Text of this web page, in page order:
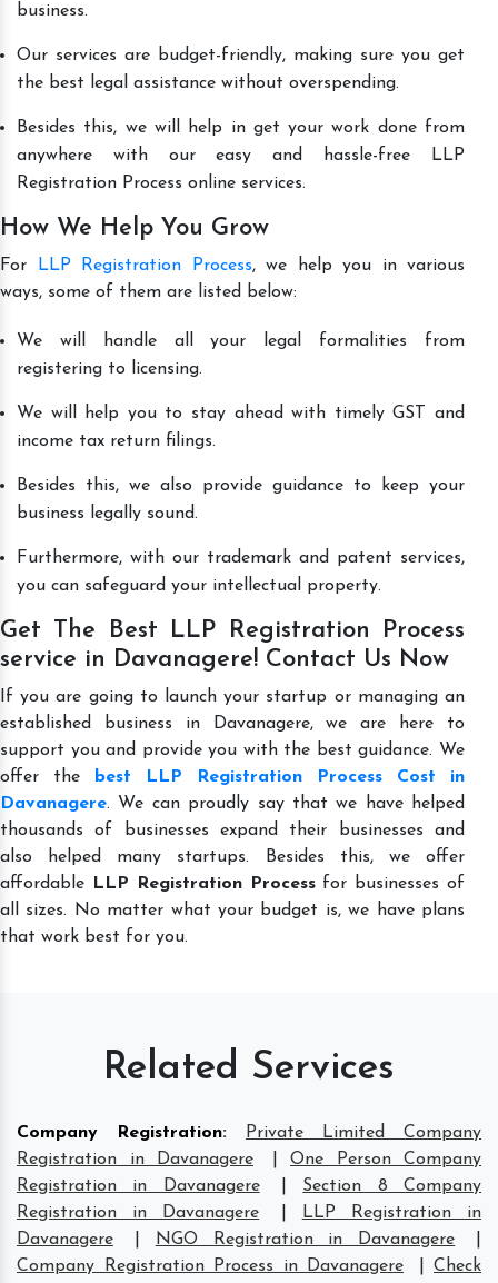
business.
Our services are budget-friendly, making sure you get
the best legal assistance without overspending.
Besides this, we will help in get your work done from
anywhere with our easy and hassle-free LLP
Registration Process online services.
How We Help You Grow
For LLP Registration Process, we help you in various
ways, some of them are listed below:
We will handle all your legal formalities from
registering to licensing.
We will help you to stay ahead with timely GST and
income tax return filings.
Besides this, we also provide guidance to keep your
business legally sound.
Furthermore, with our trademark and patent services,
you can safeguard your intellectual property.
Get The Best LLP Registration Process
service in Davanagere! Contact Us Now
If you are going to launch your startup or managing an
established business in Davanagere, we are here to
support you and provide you with the best guidance. We
offer the
best LLP Registration Process Cost in
Davanagere. We can proudly say that we have helped
thousands of businesses expand their businesses and
also helped many startups. Besides this, we offer
affordable
LLP Registration Processfor businesses of
all sizes. No matter what your budget is, we have plans
that work best for you.
Related Services
Company Registration:
Private Limited Company
Registration in Davanagere
One Person Company
Registration in Davanagere
Section 8 Company
Registration in Davanagere
LLP Registration in
Davanagere
NGO Registration in Davanagere
Company Registration Process in Davanagere
Check